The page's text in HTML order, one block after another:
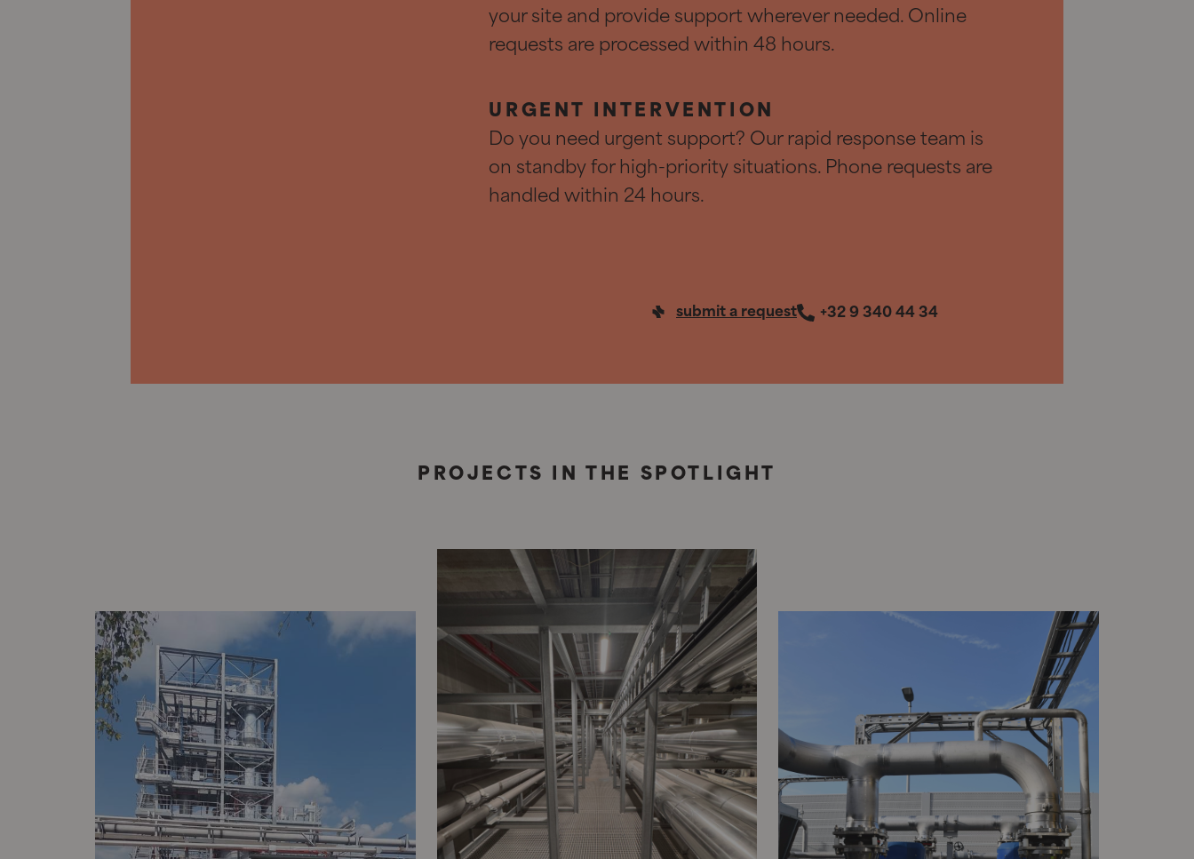
your site and provide support wherever needed. Online
requests are processed within 48 hours.
URGENT INTERVENTION
Do you need urgent support? Our rapid response team is
on standby for high-priority situations. Phone requests are
handled within 24 hours.
submit a request +32 9 340 44 34
PROJECTS IN THE SPOTLIGHT